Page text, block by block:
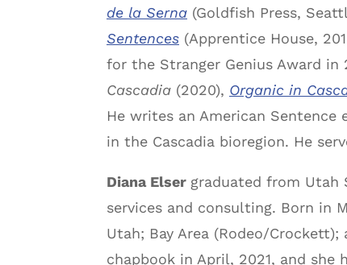
de la Serna (Goldfish Press,
Sentences (Apprentice House,
for the Stranger Genius Award
Cascadia (2020), Organic in
He writes an American Sentence
in the Cascadia bioregion. He
Diana Elser graduated from Utah
services and consulting. Born in
Utah; Bay Area (Rodeo/
chapbook in April, 2021, and